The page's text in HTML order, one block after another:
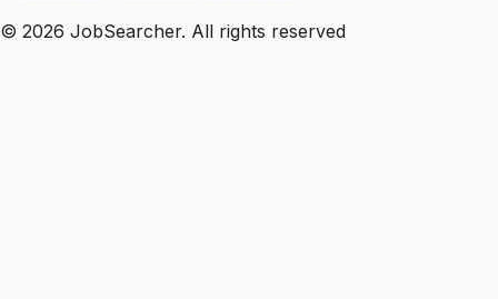
© 2026 JobSearcher. All rights reserved